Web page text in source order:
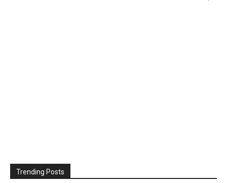
Trending Posts